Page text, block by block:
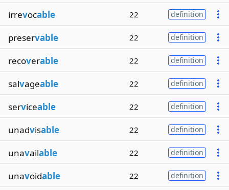
irrevocable 22 definition
preservable 22 definition
recoverable 22 definition
salvageable 22 definition
serviceable 22 definition
unadvisable 22 definition
unavailable 22 definition
unavoidable 22 definition